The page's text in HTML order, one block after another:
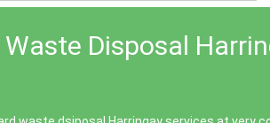
Disposal